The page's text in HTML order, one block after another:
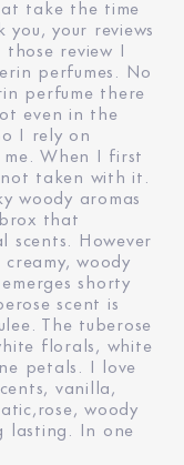
take the time
your reviews
review I
perfumes. No
perfume there
even in the
I rely on
When I first
taken with it.
woody aromas
that
However
woody
shorty
scent is
The tuberose
florals, white
petals. I love
vanilla,
woody
lasting. In one